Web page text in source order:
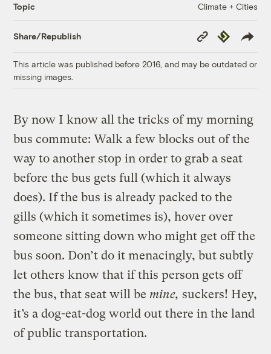
Topic Climate + Cities
Share/Republish
Copy
Link
Republish
This article was published before 2016, and may be outdated or
missing images.
By now I know all the tricks of my morning
bus commute: Walk a few blocks out of the
way to another stop in order to grab a seat
before the bus gets full (which it always
does). If the bus is already packed to the
gills (which it sometimes is), hover over
someone sitting down who might get off the
bus soon. Don’t do it menacingly, but subtly
let others know that if this person gets off
the bus, that seat will be mine, suckers! Hey,
it’s a dog-eat-dog world out there in the land
of public transportation.